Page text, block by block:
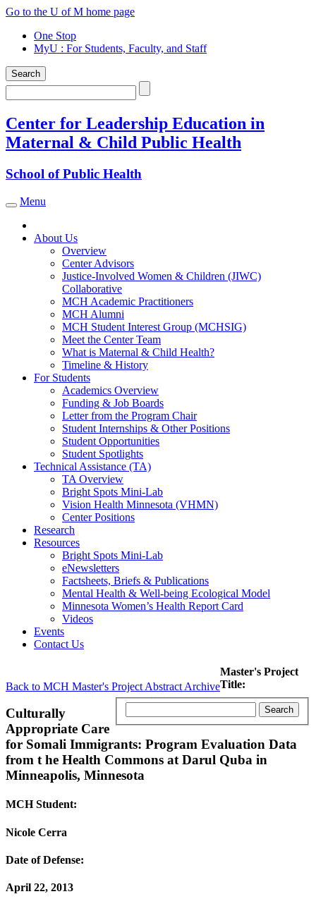
Skip
content
Go to the U of M home page
One Stop
MyU : For Students, Faculty, and Staff
Search
Search
Center for Leadership Education in
Maternal & Child Public Health
School of Public Health
Toggle navigation
Menu
About Us
Overview
Center Advisors
Justice-Involved Women & Children (JIWC)
Collaborative
MCH Academic Practitioners
MCH Alumni
MCH Student Interest Group (MCHSIG)
Meet the Center Team
What is Maternal & Child Health?
Timeline & History
For Students
Academics Overview
Funding & Job Boards
Letter from the Program Chair
Student Internships & Other Positions
Student Opportunities
Student Spotlights
Technical Assistance (TA)
TA Overview
Bright Spots Mini-Lab
Vision Health Minnesota (VHMN)
Center Positions
Research
Resources
Bright Spots Mini-Lab
eNewsletters
Factsheets, Briefs & Publications
Mental Health & Well-being Ecological Model
Minnesota Women’s Health Report Card
Videos
Events
Contact Us
Back to MCH Master's Project Abstract Archive
Master's Project
Title:
Culturally
Appropriate Care
for Somali Immigrants: Program Evaluation Data
from t he Health Commons at Darul Quba in
Minneapolis, Minnesota
MCH Student:
Nicole Cerra
Date of Defense:
April 22, 2013